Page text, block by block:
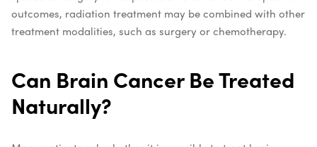
outcomes, radiation treatment may be combined with other
treatment modalities, such as surgery or chemotherapy.
Can Brain Cancer Be Treated
Naturally?